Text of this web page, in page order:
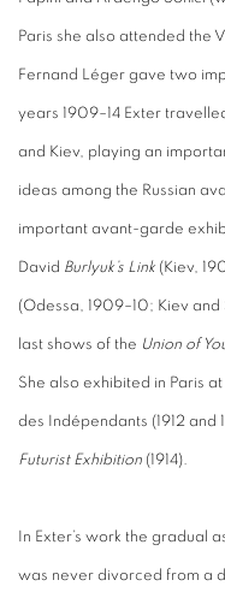
Paris she also attended the
Fernand Léger gave two
years 1909–14 Exter
and Kiev, playing an
ideas among the Russian
important avant-garde
David Burlyuk’s Link (Kiev,
(Odessa, 1909–10; Kiev and
last shows of the Union of
She also exhibited in Paris
des Indépendants (1912 and
Futurist Exhibition (1914).
In Exter’s work the gradual
was never divorced from a